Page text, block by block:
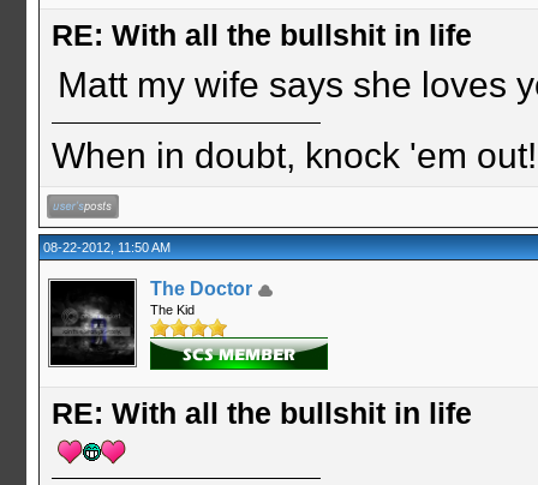
RE: With all the bullshit in life
Matt my wife says she loves
When in doubt, knock 'em
08-22-2012, 11:50 AM
The Doctor
The Kid
RE: With all the bullshit in life